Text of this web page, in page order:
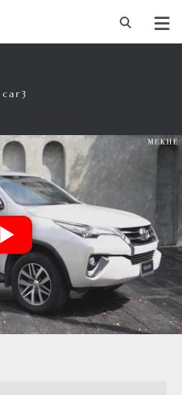
car3